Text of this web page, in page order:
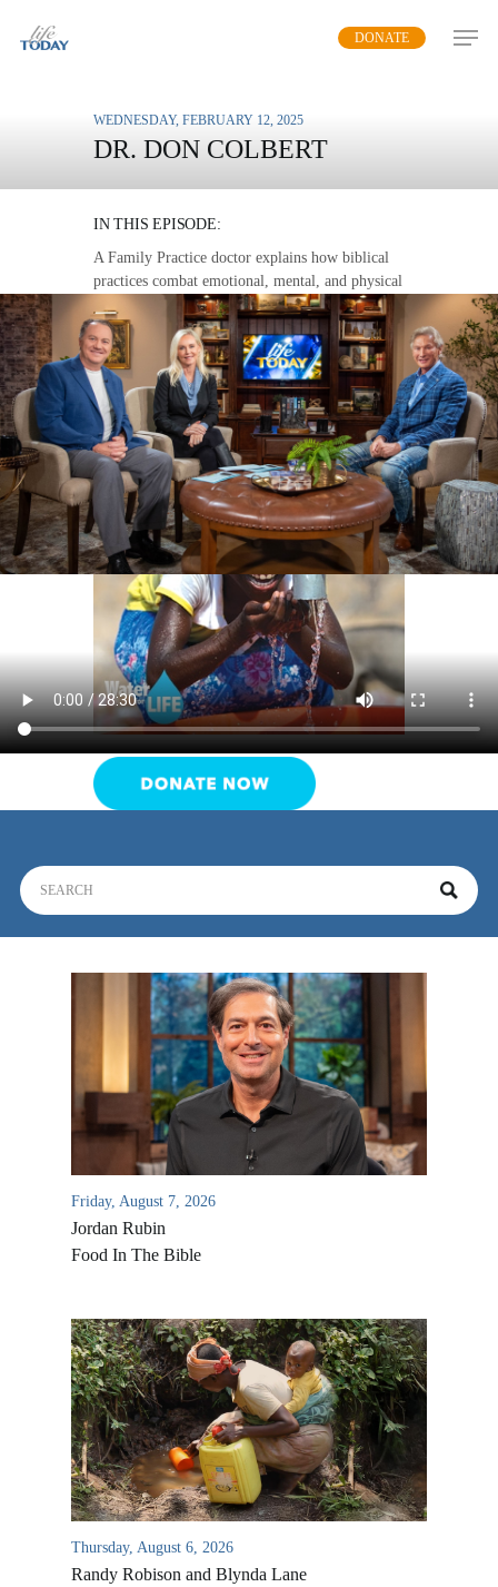
DONATE
WEDNESDAY, FEBRUARY 12, 2025
DR. DON COLBERT
IN THIS EPISODE:
A Family Practice doctor explains how biblical
practices combat emotional, mental, and physical
maladies.
MP3 DOWNLOAD
TRANSCRIPT
Friday, August 7, 2026
Jordan Rubin
Food In The Bible
Thursday, August 6, 2026
Randy Robison and Blynda Lane